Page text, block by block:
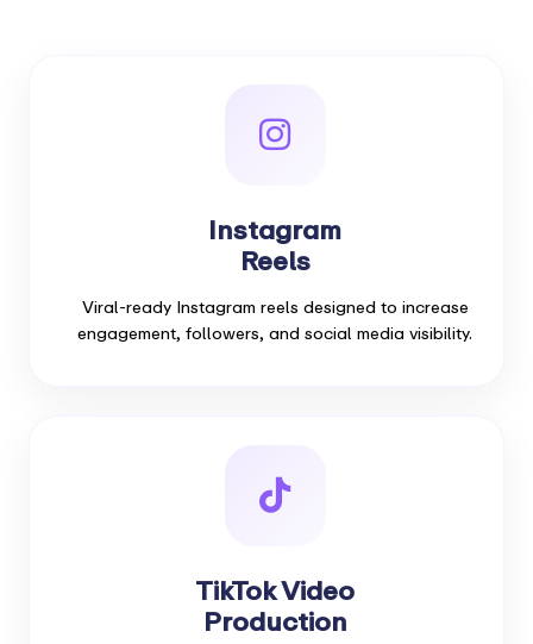
Instagram
Reels
Viral-ready Instagram reels designed to increase
engagement, followers, and social media visibility.
TikTok Video
Production